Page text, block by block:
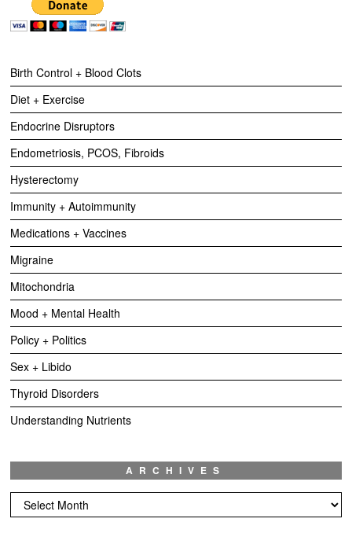
Birth Control + Blood Clots
Diet + Exercise
Endocrine Disruptors
Endometriosis, PCOS, Fibroids
Hysterectomy
Immunity + Autoimmunity
Medications + Vaccines
Migraine
Mitochondria
Mood + Mental Health
Policy + Politics
Sex + Libido
Thyroid Disorders
Understanding Nutrients
ARCHIVES
Archives